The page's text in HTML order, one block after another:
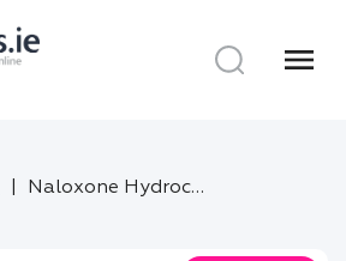
menu
Naloxone Hydrochloride 400 micrograms/ml Solution for Injection or Infusion